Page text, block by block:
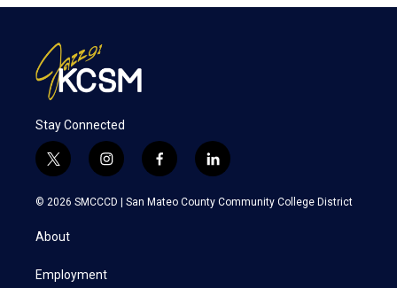
Stay Connected
t
w
i
t
e
i
n
s
a
f
a
c
l
i
n
k
© 2026 SMCCCD | San Mateo County Community College District
About
Employment